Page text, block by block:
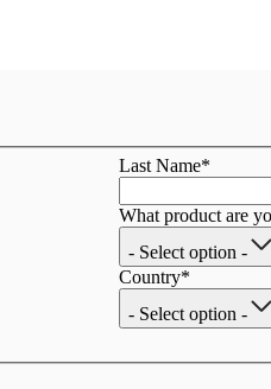
Last Name*
What product are
- Select option -
Country*
- Select option -